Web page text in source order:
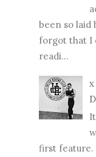
been so laid
forgot that I
readi...
x
first feature.